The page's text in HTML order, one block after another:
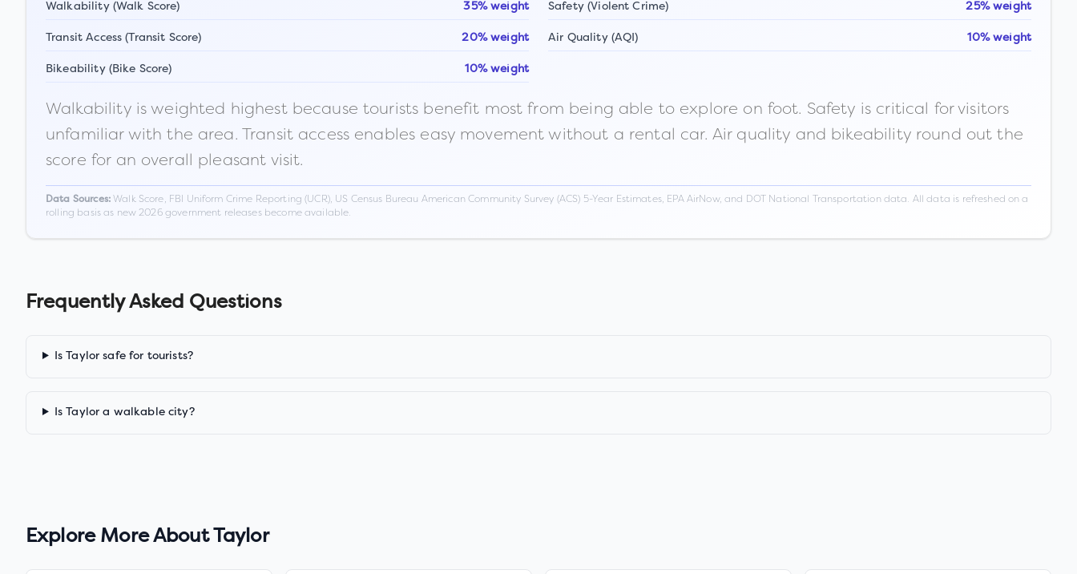
Walkability (Walk Score) 35% weight Safety (Violent Crime) 25% weight
Transit Access (Transit Score) 20% weight Air Quality (AQI) 10% weight
Bikeability (Bike Score) 10% weight
Walkability is weighted highest because tourists benefit most from being able to explore on foot. Safety is critical for visitors
unfamiliar with the area. Transit access enables easy movement without a rental car. Air quality and bikeability round out the
score for an overall pleasant visit.
Data Sources:Walk Score, FBI Uniform Crime Reporting (UCR), US Census Bureau American Community Survey (ACS) 5-Year Estimates, EPA AirNow, and DOT National Transportation data. All data is refreshed on a
rolling basis as new 2026 government releases become available.
Frequently Asked Questions
Is Taylor safe for tourists?
Is Taylor a walkable city?
Explore More About Taylor